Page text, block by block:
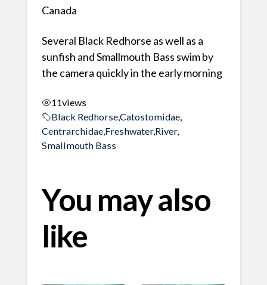
Canada
Several Black Redhorse as well as a
sunfish and Smallmouth Bass swim by
the camera quickly in the early morning
11views
Black Redhorse,Catostomidae,
Centrarchidae, Freshwater,River,
Smallmouth Bass
You may also
like